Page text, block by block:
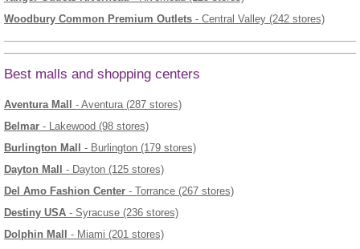
Woodbury Common Premium Outlets - Central Valley (242 stores)
Best malls and shopping centers
Aventura Mall
- Aventura (287 stores)
Belmar - Lakewood (98 stores)
Burlington Mall
- Burlington (179 stores)
Dayton Mall
- Dayton (125 stores)
Del Amo Fashion Center - Torrance (267 stores)
Destiny USA - Syracuse (236 stores)
Dolphin Mall
- Miami (201 stores)